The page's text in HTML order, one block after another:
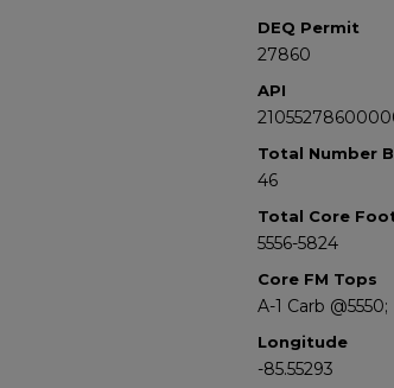
DEQ Permit
27860
API
Total Number
46
Total Core
5556-5824
Core FM Tops
A-1 Carb
Longitude
-85.55293